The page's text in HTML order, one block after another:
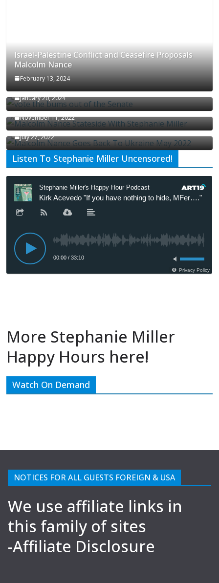
Israel-Palestine Conflict and Ceasefire Proposals
Malcolm Nance
February 13, 2024
How Long Will It Take To Vote Out All Republicans
January 20, 2024
Malcolm Nance Stateside With Stephanie Miller
November 11, 2022
Malcolm Nance Is Back In Ukraine
July 27, 2022
Listen To Stephanie Miller Uncensored!
More Stephanie Miller
Happy Hours here!
Watch On Demand
NOTICES FOR ALL GUESTS FOREIGN & USA
We use affiliate links in
this family of sites
-Affiliate Disclosure